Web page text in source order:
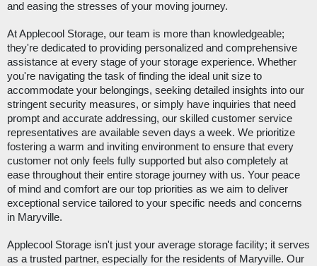
and easing the stresses of your moving journey.
At Applecool Storage, our team is more than knowledgeable;
they're dedicated to providing personalized and comprehensive
assistance at every stage of your storage experience. Whether
you're navigating the task of finding the ideal unit size to
accommodate your belongings, seeking detailed insights into our
stringent security measures, or simply have inquiries that need
prompt and accurate addressing, our skilled customer service
representatives are available seven days a week. We prioritize
fostering a warm and inviting environment to ensure that every
customer not only feels fully supported but also completely at
ease throughout their entire storage journey with us. Your peace
of mind and comfort are our top priorities as we aim to deliver
exceptional service tailored to your specific needs and concerns
in Maryville.
Applecool Storage isn't just your average storage facility; it serves
as a trusted partner, especially for the residents of Maryville. Our